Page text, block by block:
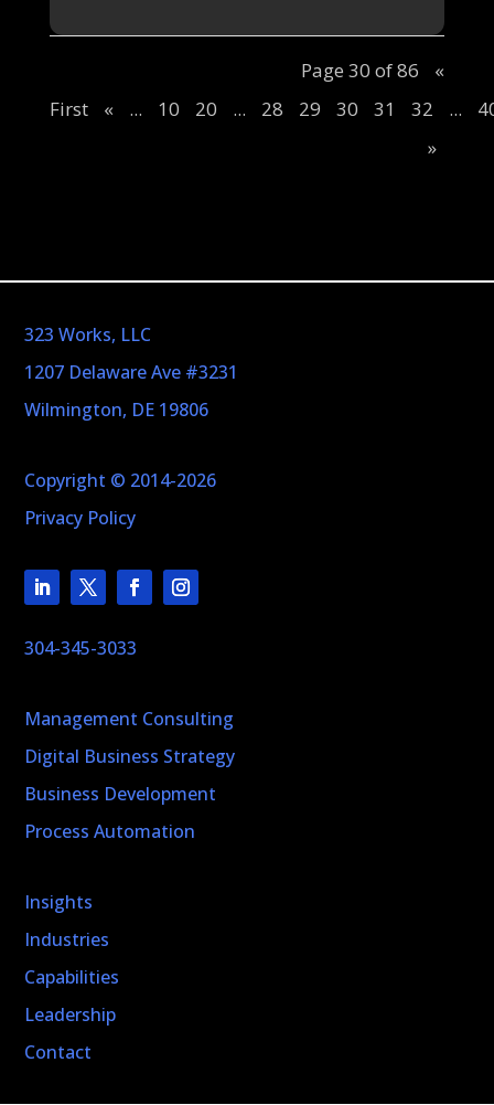
Page 30 of 86
«
First
« ... 10 20 ... 28 29 30 31 32 ...
»
323 Works, LLC
1207 Delaware Ave #3231
Wilmington, DE 19806
Copyright © 2014-2026
Privacy Policy
304-345-3033
Management Consulting
Digital Business Strategy
Business Development
Process Automation
Insights
Industries
Capabilities
Leadership
Contact